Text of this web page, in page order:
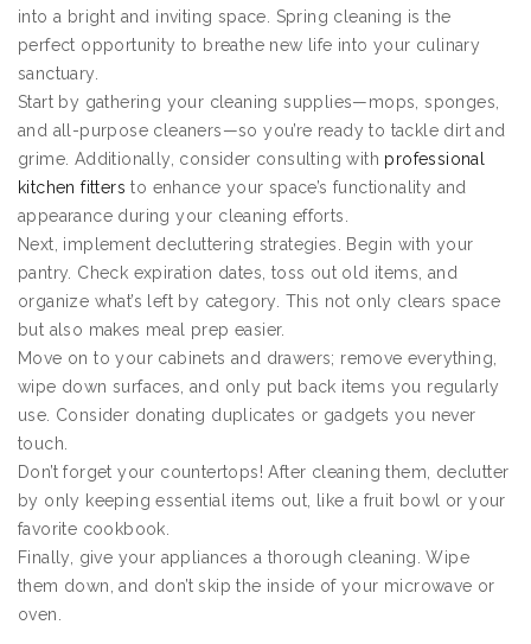
into a bright and inviting space. Spring cleaning is the
perfect opportunity to breathe new life into your culinary
sanctuary.
Start by gathering your cleaning supplies—mops, sponges,
and all-purpose cleaners—so you’re ready to tackle dirt and
grime. Additionally, consider consulting with professional
kitchen fitters to enhance your space’s functionality and
appearance during your cleaning efforts.
Next, implement decluttering strategies. Begin with your
pantry. Check expiration dates, toss out old items, and
organize what’s left by category. This not only clears space
but also makes meal prep easier.
Move on to your cabinets and drawers; remove everything,
wipe down surfaces, and only put back items you regularly
use. Consider donating duplicates or gadgets you never
touch.
Don’t forget your countertops! After cleaning them, declutter
by only keeping essential items out, like a fruit bowl or your
favorite cookbook.
Finally, give your appliances a thorough cleaning. Wipe
them down, and don’t skip the inside of your microwave or
oven.